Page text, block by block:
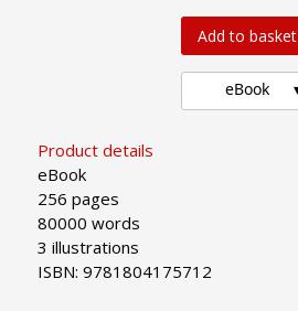
Product details
eBook
256 pages
80000 words
3 illustrations
ISBN: 9781804175712
Add to basket
eBook